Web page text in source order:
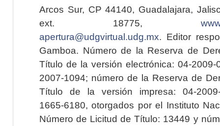
Arcos Sur, CP 44140, Guadalajara,
ext. 18775,
apertura@udgvirtual.udg.mx. Editor
Gamboa. Número de la Reserva de
Título de la versión electrónica: 04-2009-
2007-1094; número de la Reserva de
Título de la versión impresa: 04-2009-
1665-6180, otorgados por el Instituto
Número de Licitud de Título: 13449 y